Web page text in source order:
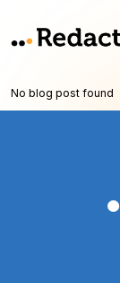
No blog post found